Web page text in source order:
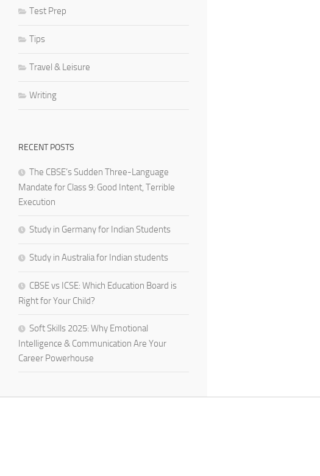
Test Prep
Tips
Travel & Leisure
Writing
RECENT POSTS
The CBSE’s Sudden Three-Language
Mandate for Class 9: Good Intent, Terrible
Execution
Study in Germany for Indian Students
Study in Australia for Indian students
CBSE vs ICSE: Which Education Board is
Right for Your Child?
Soft Skills 2025: Why Emotional
Intelligence & Communication Are Your
Career Powerhouse